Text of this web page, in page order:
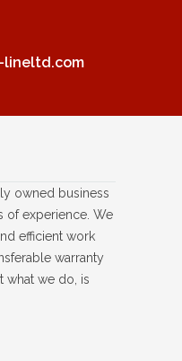
lineltd.com
owned business
of experience. We
efficient work
warranty
what we do, is